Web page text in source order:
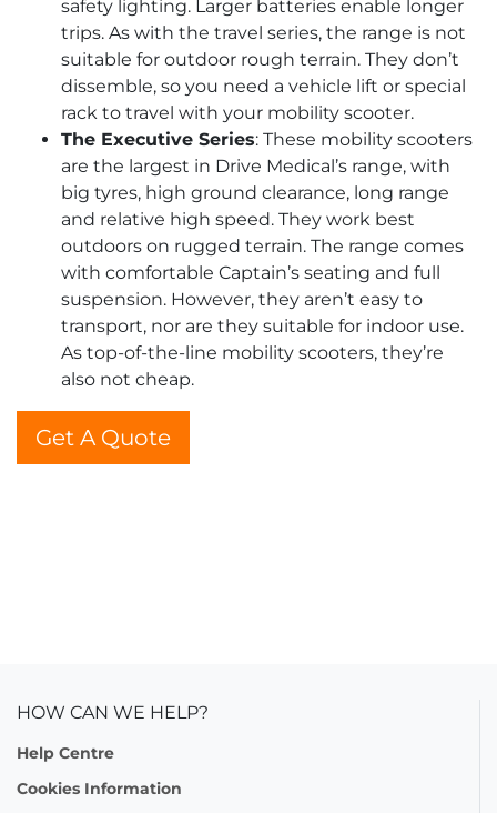
safety lighting. Larger batteries enable longer
trips. As with the travel series, the range is not
suitable for outdoor rough terrain. They don’t
dissemble, so you need a vehicle lift or special
rack to travel with your mobility scooter.
The Executive Series: These mobility scooters
are the largest in Drive Medical’s range, with
big tyres, high ground clearance, long range
and relative high speed. They work best
outdoors on rugged terrain. The range comes
with comfortable Captain’s seating and full
suspension. However, they aren’t easy to
transport, nor are they suitable for indoor use.
As top-of-the-line mobility scooters, they’re
also not cheap.
Get A Quote
HOW CAN WE HELP?
Help Centre
Cookies Information